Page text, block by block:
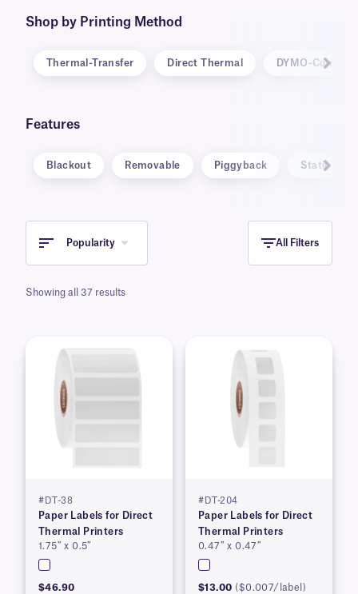
dissolvable, and for specific applications,
Shop by Printing Method
Thermal-Transfer Direct Thermal DYMO-
Features
Blackout Removable Piggyback Static
Popularity All Filters
Showing all 37 results
#DT-38
Paper Labels for Direct
Thermal Printers
1.75″ x 0.5″
$46.90
#DT-204
Paper Labels for Direct
Thermal Printers
0.47″ x 0.47″
$13.00 ($0.007/label)